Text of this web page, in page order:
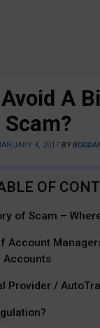
A
4, 2017 BY
of Scam –
Account
Accounts
Provider /